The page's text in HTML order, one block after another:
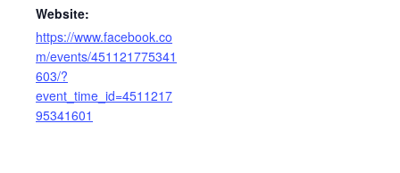
Website:
https://www.facebook.co
m/events/451121775341
603/?
event_time_id=4511217
95341601